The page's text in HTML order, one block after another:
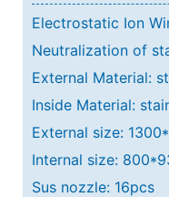
Electrostatic Ion
Neutralization of
External Material:
Inside Material:
External size:
Internal size:
Sus nozzle: 16pcs